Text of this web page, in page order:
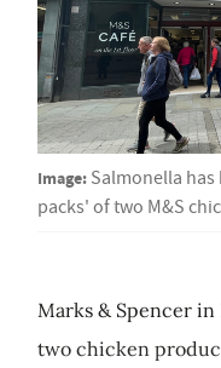
Image: Salmonella
packs' of two M&S
Marks & Spencer
two chicken